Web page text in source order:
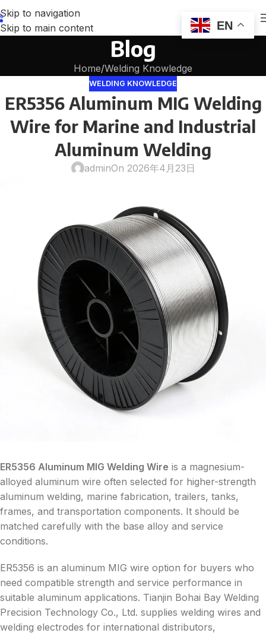
Skip to navigation
Skip to main content
Blog
Home Welding Knowledge
WELDING KNOWLEDGE
ER5356 Aluminum MIG Welding
Wire for Marine and Industrial
Aluminum Welding
adminOn 2026年4月23日
ER5356 Aluminum MIG Welding Wire is a magnesium-
alloyed aluminum wire often selected for higher-strength
aluminum welding, marine fabrication, trailers, tanks,
frames, and transportation components. It should be
matched carefully with the base alloy and service
conditions.
ER5356 is an aluminum MIG wire option for buyers who
need compatible strength and service performance in
suitable aluminum applications. Tianjin Bohai Bay Welding
Precision Technology Co., Ltd. supplies welding wires and
welding electrodes for international distributors,
EN